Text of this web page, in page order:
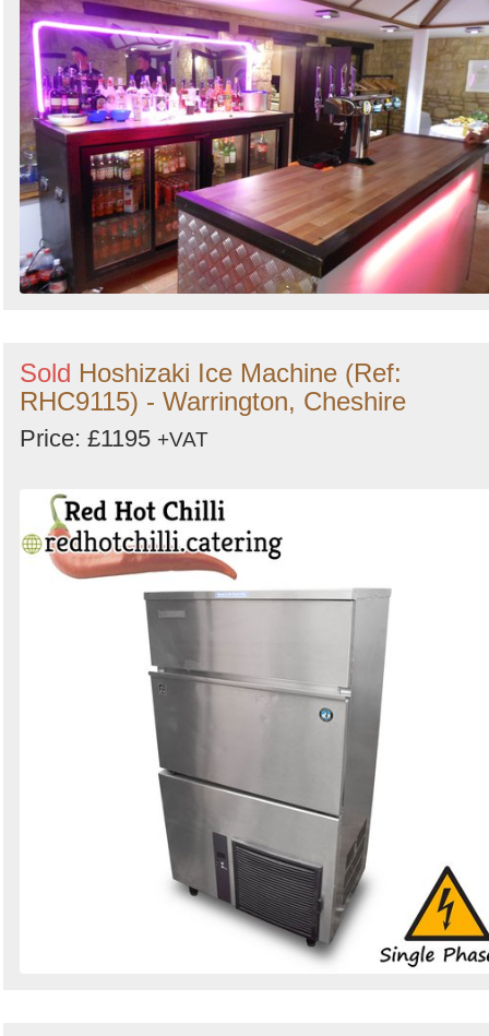
Sold Hoshizaki Ice Machine (Ref:
RHC9115) - Warrington, Cheshire
Price: £1195 +VAT